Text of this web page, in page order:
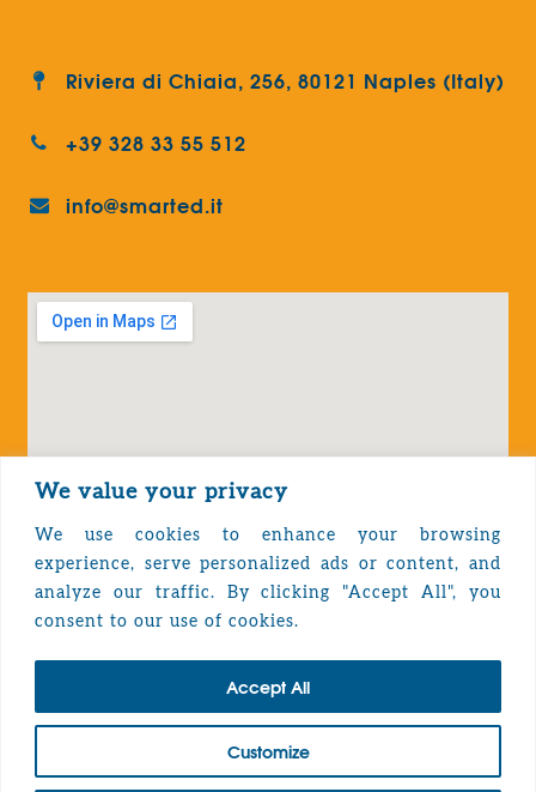
We value your privacy
We use cookies to enhance your browsing
experience, serve personalized ads or content, and
analyze our traffic. By clicking "Accept All", you
consent to our use of cookies.
Customize
Accept All
Riviera di Chiaia, 256, 80121 Naples (Italy)
+39 328 33 55 512
info@smarted.it
Privacy Policy